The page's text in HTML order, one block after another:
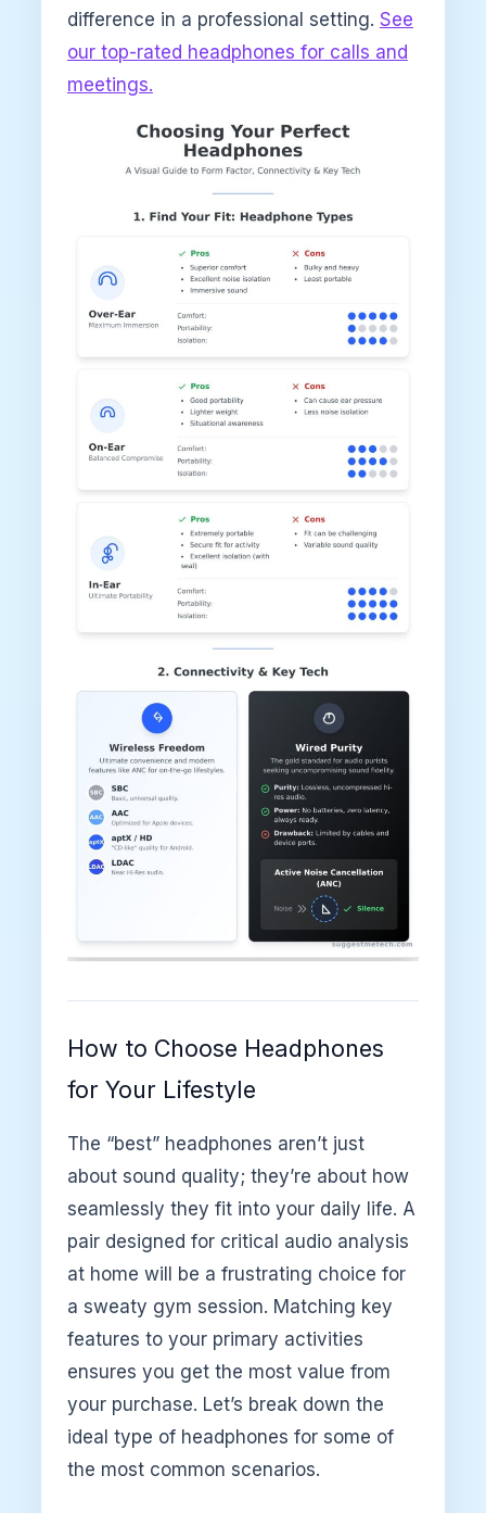
difference in a professional setting. See
our top-rated headphones for calls and
meetings.
How to Choose Headphones
for Your Lifestyle
The “best” headphones aren’t just
about sound quality; they’re about how
seamlessly they fit into your daily life. A
pair designed for critical audio analysis
at home will be a frustrating choice for
a sweaty gym session. Matching key
features to your primary activities
ensures you get the most value from
your purchase. Let’s break down the
ideal type of headphones for some of
the most common scenarios.